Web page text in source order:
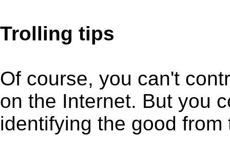
Trolling tips
Of course, you can't
on the Internet. But you
identifying the good from